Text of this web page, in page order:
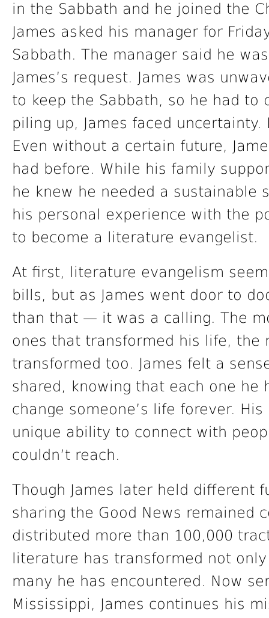
in the Sabbath and he joined the
James asked his manager for
Sabbath. The manager said he
James’s request. James was
to keep the Sabbath, so he had
piling up, James faced
Even without a certain future,
had before. While his family
he knew he needed a sustainable
his personal experience with the
to become a literature evangelist.
At first, literature evangelism
bills, but as James went door to
than that — it was a calling. The
ones that transformed his life, the
transformed too. James felt a
shared, knowing that each one he
change someone’s life forever.
unique ability to connect with
couldn’t reach.
Though James later held different
sharing the Good News remained
distributed more than 100,000
literature has transformed not
many he has encountered. Now
Mississippi, James continues his